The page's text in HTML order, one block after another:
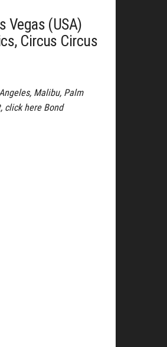
Vegas (USA)
Circus Circus
Malibu, Palm
click here Bond